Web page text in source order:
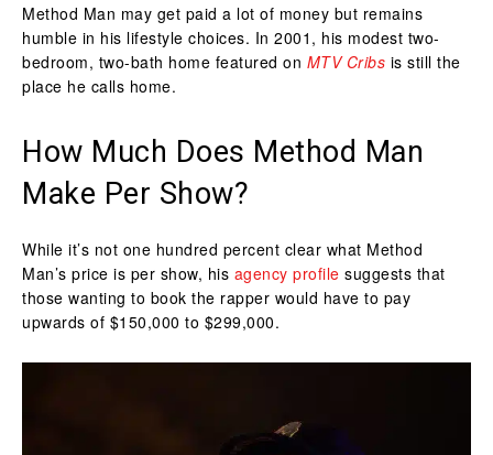
Method Man may get paid a lot of money but remains
humble in his lifestyle choices. In 2001, his modest two-
bedroom, two-bath home featured on MTV Cribs is still the
place he calls home.
How Much Does Method Man
Make Per Show?
While it’s not one hundred percent clear what Method
Man’s price is per show, his agency profile suggests that
those wanting to book the rapper would have to pay
upwards of $150,000 to $299,000.